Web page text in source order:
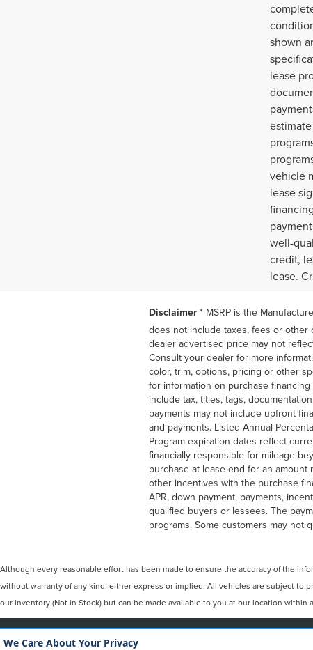
shown
lease
vehicle
lease
well-
credit,
lease.
Disclaimer * MSRP is the
does not include taxes, fees or other
dealer advertised price may not
Consult your dealer for more
color, trim, options, pricing or other
for information on purchase
include tax, titles, tags,
payments may not include upfront
and payments. Listed Annual
Program expiration dates reflect
financially responsible for mileage
purchase at lease end for an
other incentives with the purchase
APR, down payment, payments,
qualified buyers or lessees. The
programs. Some customers may not
Although every reasonable effort has been made to ensure the accuracy of the
without warranty of any kind, either express or implied. All vehicles are subject
our inventory (Not in Stock) but can be made available to you at our location